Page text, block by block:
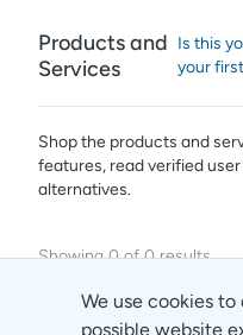
Products and
Services
Is this
your
Shop the products and
features, read verified
alternatives.
Showing0of0 results
We use cookies
possible website